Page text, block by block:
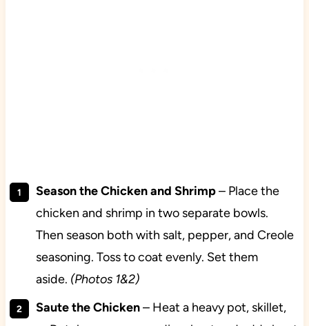
Season the Chicken and Shrimp– Place the
chicken and shrimp in two separate bowls.
Then season both with salt, pepper, and Creole
seasoning. Toss to coat evenly. Set them
aside. (Photos 1&2)
Saute the Chicken– Heat a heavy pot, skillet,